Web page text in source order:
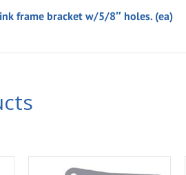
frame bracket w/5/8″ holes. (ea)